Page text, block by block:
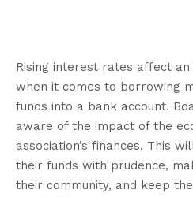
Rising interest rates affect an
when it comes to borrowing
funds into a bank account.
aware of the impact of the
association’s finances. This
their funds with prudence,
their community, and keep